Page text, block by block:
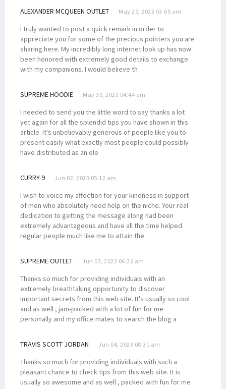
ALEXANDER MCQUEEN OUTLET May 29, 2023 03:05 am
I truly wanted to post a quick remark in order to
appreciate you for some of the precious pointers you are
sharing here. My incredibly long internet look up has now
been honored with extremely good details to exchange
with my companions. I would believe th
SUPREME HOODIE May 30, 2023 04:44 am
I needed to send you the little word to say thanks a lot
yet again for all the splendid tips you have shown in this
article. It's unbelievably generous of people like you to
present easily what exactly most people could possibly
have distributed as an ele
CURRY 9 Jun 02, 2023 05:12 am
I wish to voice my affection for your kindness in support
of men who absolutely need help on the niche. Your real
dedication to getting the message along had been
extremely advantageous and have all the time helped
regular people much like me to attain the
SUPREME OUTLET Jun 03, 2023 06:26 am
Thanks so much for providing individuals with an
extremely breathtaking opportunity to discover
important secrets from this web site. It's usually so cool
and as well , jam-packed with a lot of fun for me
personally and my office mates to search the blog a
TRAVIS SCOTT JORDAN Jun 04, 2023 08:31 am
Thanks so much for providing individuals with such a
pleasant chance to check tips from this web site. It is
usually so awesome and as well , packed with fun for me